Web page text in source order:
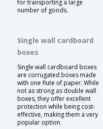
for transporting a large
number of goods.
Single wall cardboard
boxes
Single wall cardboard boxes
are corrugated boxes made
with one flute of paper. While
not as strong as double wall
boxes, they offer excellent
protection while being cost-
effective, making them a very
popular option.